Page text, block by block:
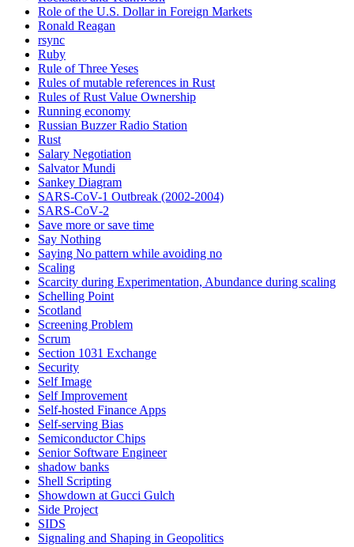
Role of the U.S. Dollar in Foreign Markets
Ronald Reagan
rsync
Ruby
Rule of Three Yeses
Rules of mutable references in Rust
Rules of Rust Value Ownership
Running economy
Russian Buzzer Radio Station
Rust
Salary Negotiation
Salvator Mundi
Sankey Diagram
SARS-CoV-1 Outbreak (2002-2004)
SARS‑CoV‑2
Save more or save time
Say Nothing
Saying No pattern while avoiding no
Scaling
Scarcity during Experimentation, Abundance during scaling
Schelling Point
Scotland
Screening Problem
Scrum
Section 1031 Exchange
Security
Self Image
Self Improvement
Self-hosted Finance Apps
Self-serving Bias
Semiconductor Chips
Senior Software Engineer
shadow banks
Shell Scripting
Showdown at Gucci Gulch
Side Project
SIDS
Signaling and Shaping in Geopolitics